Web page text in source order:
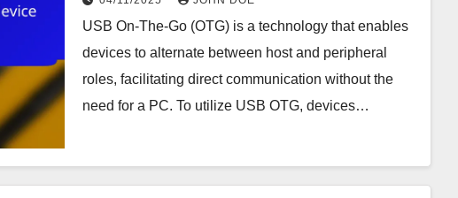
USB On-The-Go (OTG) is a technology that enables
devices to alternate between host and peripheral
roles, facilitating direct communication without the
need for a PC. To utilize USB OTG, devices…